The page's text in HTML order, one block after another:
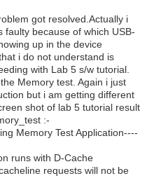
got resolved.Actually i
faulty because of which USB-
up in the device
i do not understand is
with Lab 5 s/w tutorial.
Memory test. Again i just
but i am getting different
shot of lab 5 tutorial result
:-
Memory Test Application----
runs with D-Cache
requests will not be